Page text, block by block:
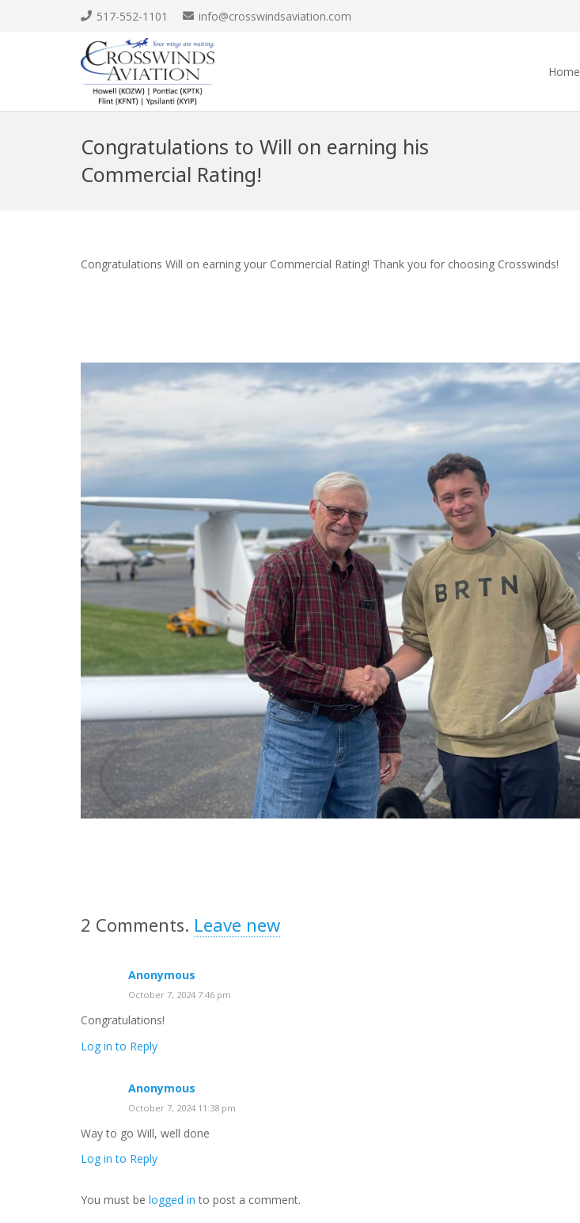
517-552-1101 info@crosswindsaviation.com
Home
Congratulations to Will on earning his
Commercial Rating!
Congratulations Will on earning your Commercial Rating! Thank you for choosing Crosswinds!
2 Comments. Leave new
Anonymous
October 7, 2024 7:46 pm
Congratulations!
Log in to Reply
Anonymous
October 7, 2024 11:38 pm
Way to go Will, well done
Log in to Reply
You must be logged in to post a comment.